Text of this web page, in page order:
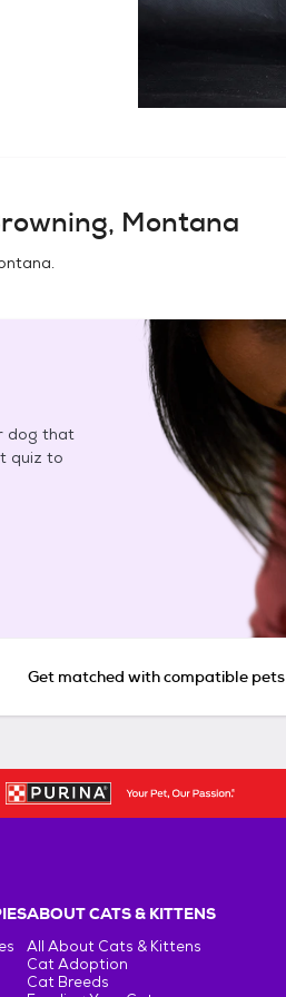
Montana
.
dog that
quiz to
Get matched with compatible pets
ABOUT CATS & KITTENS
All About Cats & Kittens
Cat Adoption
Cat Breeds